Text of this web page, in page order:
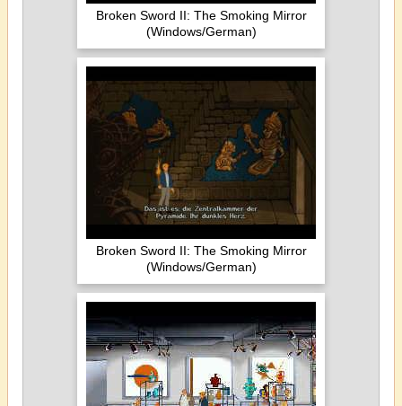
Broken Sword II: The Smoking Mirror
(Windows/German)
Broken Sword II: The Smoking Mirror
(Windows/German)